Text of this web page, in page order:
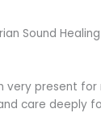
Sound
very present for
care deeply